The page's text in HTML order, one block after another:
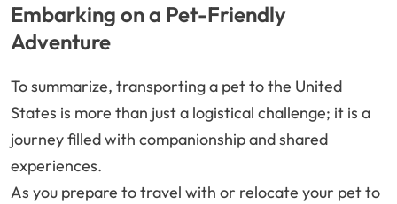
Embarking on a Pet-Friendly
Adventure
To summarize, transporting a pet to the United
States is more than just a logistical challenge; it is a
journey filled with companionship and shared
experiences.
As you prepare to travel with or relocate your pet to